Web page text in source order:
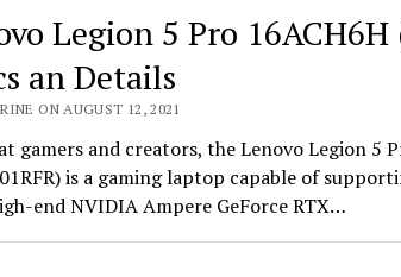
Legion 5 Pro 16ACH6H
an Details
ON AUGUST 12, 2021
gamers and creators, the Lenovo Legion 5
is a gaming laptop capable of
end NVIDIA Ampere GeForce RTX…